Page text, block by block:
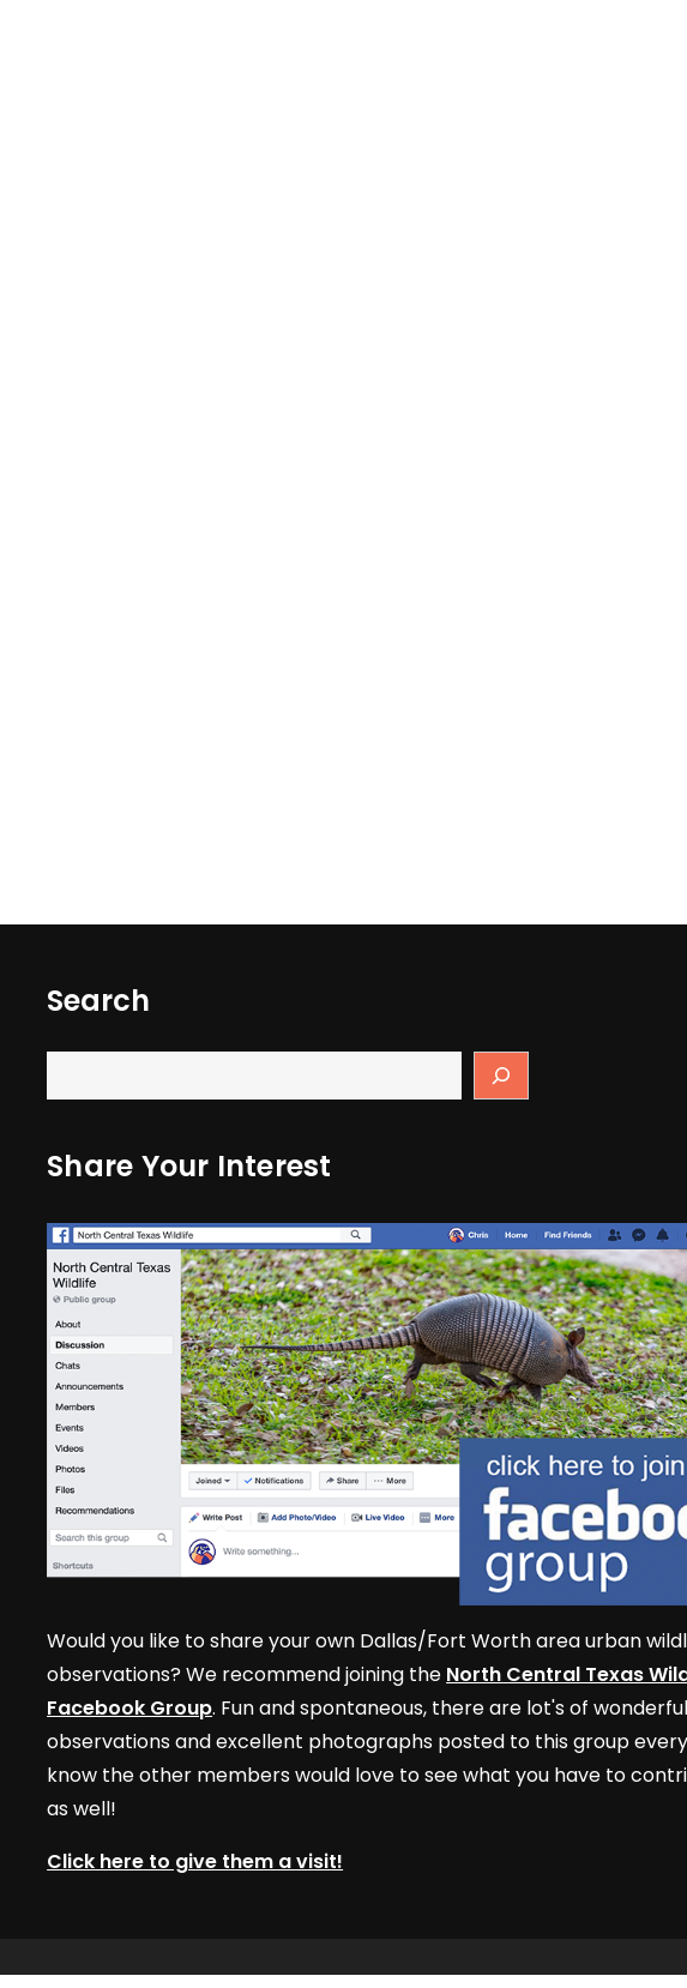
Search
Share Your Interest
Would you like to share your own Dallas/Fort Worth area urban
observations? We recommend joining the North Central Texas
Facebook Group. Fun and spontaneous, there are lot's of
observations and excellent photographs posted to this group
know the other members would love to see what you have to
as well!
Click here to give them a visit!